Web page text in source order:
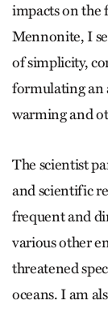
impacts on the
Mennonite, I
of simplicity,
formulating an
warming and
The scientist
and scientific
frequent and
various other
threatened
oceans. I am